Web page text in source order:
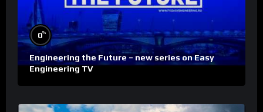
0%
Engineering the Future – new series on Easy
Engineering TV